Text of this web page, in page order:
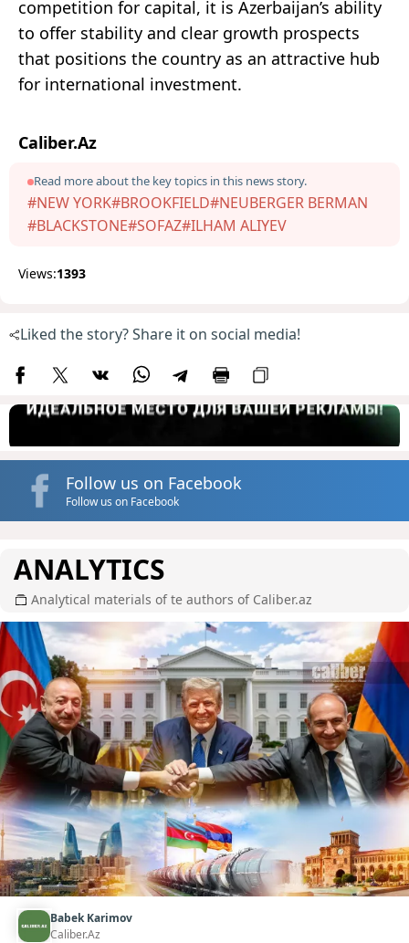
competition for capital, it is Azerbaijan’s ability
to offer stability and clear growth prospects
that positions the country as an attractive hub
for international investment.
Caliber.Az
Read more about the key topics in this news story.
#NEW YORK#BROOKFIELD#NEUBERGER BERMAN
#BLACKSTONE#SOFAZ#ILHAM ALIYEV
Views:1393
Liked the story? Share it on social media!
Follow us on Facebook
Follow us on Facebook
ANALYTICS
Analytical materials of te authors of Caliber.az
Babek Karimov
Caliber.Az